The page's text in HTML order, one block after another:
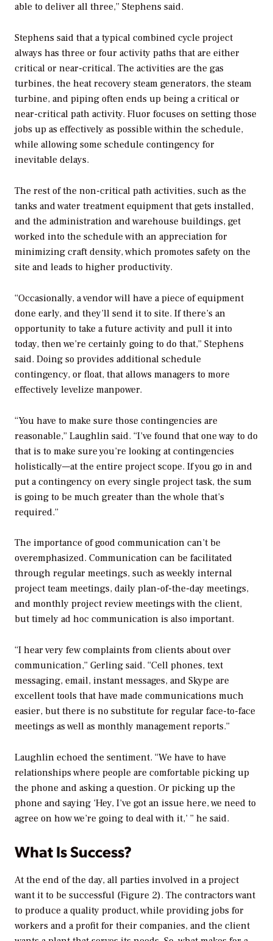
able to deliver all three,” Stephens said.
Stephens said that a typical combined cycle project
always has three or four activity paths that are either
critical or near-critical. The activities are the gas
turbines, the heat recovery steam generators, the steam
turbine, and piping often ends up being a critical or
near-critical path activity. Fluor focuses on setting those
jobs up as effectively as possible within the schedule,
while allowing some schedule contingency for
inevitable delays.
The rest of the non-critical path activities, such as the
tanks and water treatment equipment that gets installed,
and the administration and warehouse buildings, get
worked into the schedule with an appreciation for
minimizing craft density, which promotes safety on the
site and leads to higher productivity.
“Occasionally, a vendor will have a piece of equipment
done early, and they’ll send it to site. If there’s an
opportunity to take a future activity and pull it into
today, then we’re certainly going to do that,” Stephens
said. Doing so provides additional schedule
contingency, or float, that allows managers to more
effectively levelize manpower.
“You have to make sure those contingencies are
reasonable,” Laughlin said. “I’ve found that one way to do
that is to make sure you’re looking at contingencies
holistically—at the entire project scope. If you go in and
put a contingency on every single project task, the sum
is going to be much greater than the whole that’s
required.”
The importance of good communication can’t be
overemphasized. Communication can be facilitated
through regular meetings, such as weekly internal
project team meetings, daily plan-of-the-day meetings,
and monthly project review meetings with the client,
but timely ad hoc communication is also important.
“I hear very few complaints from clients about over
communication,” Gerling said. “Cell phones, text
messaging, email, instant messages, and Skype are
excellent tools that have made communications much
easier, but there is no substitute for regular face-to-face
meetings as well as monthly management reports.”
Laughlin echoed the sentiment. “We have to have
relationships where people are comfortable picking up
the phone and asking a question. Or picking up the
phone and saying ‘Hey, I’ve got an issue here, we need to
agree on how we’re going to deal with it,’ ” he said.
What Is Success?
At the end of the day, all parties involved in a project
want it to be successful (Figure 2). The contractors want
to produce a quality product, while providing jobs for
workers and a profit for their companies, and the client